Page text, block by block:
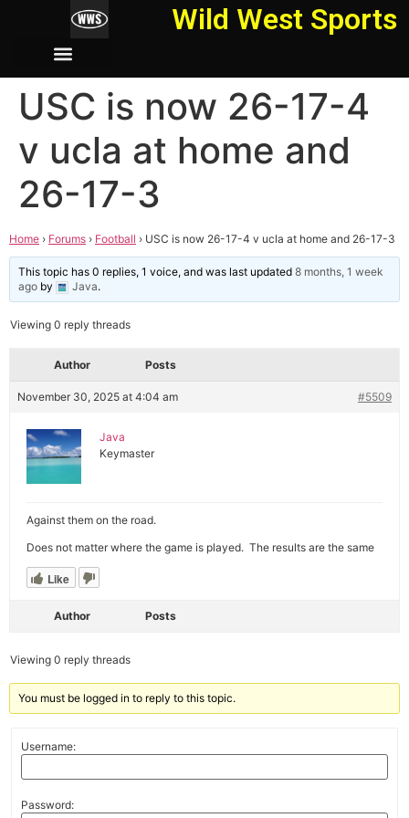
Wild West Sports
USC is now 26-17-4
v ucla at home and
26-17-3
Home › Forums › Football › USC is now 26-17-4 v ucla at home and 26-17-3
This topic has 0 replies, 1 voice, and was last updated8 months, 1 week
ago by Java.
Viewing 0 reply threads
Author Posts
November 30, 2025 at 4:04 am #5509
Java
Keymaster
Against them on the road.
Does not matter where the game is played. The results are the same
Like
Author Posts
Viewing 0 reply threads
You must be logged in to reply to this topic.
Username:
Password: